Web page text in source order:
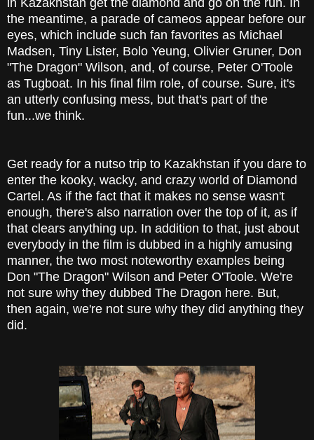
the meantime, a parade of cameos appear before our
eyes, which include such fan favorites as Michael
Madsen, Tiny Lister, Bolo Yeung, Olivier Gruner, Don
"The Dragon" Wilson, and, of course, Peter O'Toole
as Tugboat. In his final film role, of course. Sure, it's
an utterly confusing mess, but that's part of the
fun...we think.
Get ready for a nutso trip to Kazakhstan if you dare to
enter the kooky, wacky, and crazy world of Diamond
Cartel. As if the fact that it makes no sense wasn't
enough, there's also narration over the top of it, as if
that clears anything up. In addition to that, just about
everybody in the film is dubbed in a highly amusing
manner, the two most noteworthy examples being
Don "The Dragon" Wilson and Peter O'Toole. We're
not sure why they dubbed The Dragon here. But,
then again, we're not sure why they did anything they
did.